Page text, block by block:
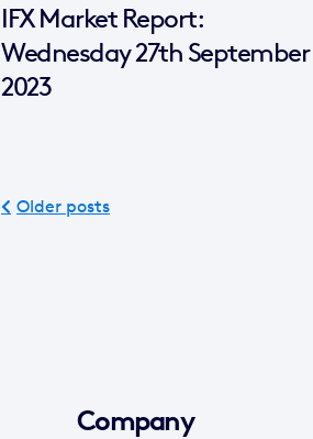
IFX Market Report:
Wednesday 27th September
2023
Older posts
Company